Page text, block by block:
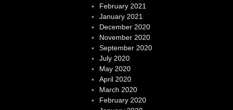
February 2021
January 2021
December 2020
November 2020
September 2020
July 2020
May 2020
April 2020
March 2020
February 2020